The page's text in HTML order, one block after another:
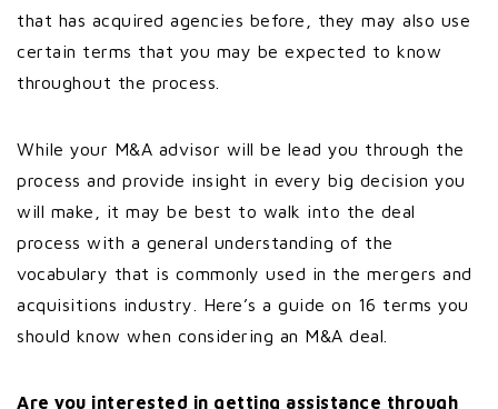
that has acquired agencies before, they may also use
certain terms that you may be expected to know
throughout the process.
While your M&A advisor will be lead you through the
process and provide insight in every big decision you
will make, it may be best to walk into the deal
process with a general understanding of the
vocabulary that is commonly used in the mergers and
acquisitions industry. Here’s a guide on 16 terms you
should know when considering an M&A deal.
Are you interested in getting assistance through